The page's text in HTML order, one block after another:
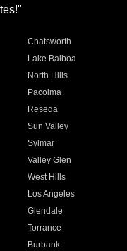
Chatsworth
Lake Balboa
North Hills
Pacoima
Reseda
Sun Valley
Sylmar
Valley Glen
West Hills
Los Angeles
Glendale
Torrance
Burbank